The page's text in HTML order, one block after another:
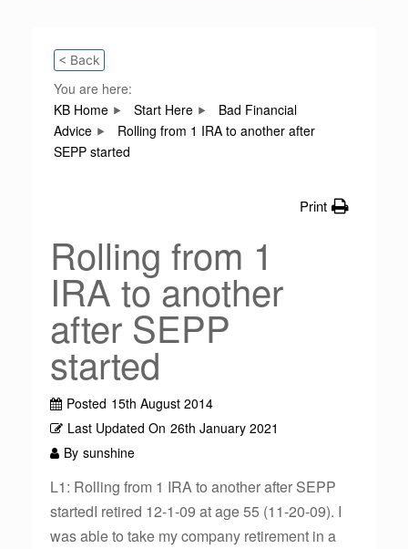
< Back
You are here:
KB Home
Start Here
Bad Financial
Advice
Rolling from 1 IRA to another after
SEPP started
Print
Rolling from 1
IRA to another
after SEPP
started
Posted 15th August 2014
Last Updated On 26th January 2021
By sunshine
L1: Rolling from 1 IRA to another after SEPP
startedI retired 12-1-09 at age 55 (11-20-09). I
was able to take my company retirement in a